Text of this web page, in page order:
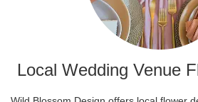
Local Wedding Venue